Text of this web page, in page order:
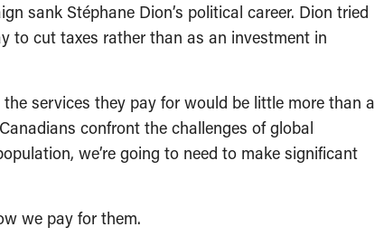
sank Stéphane Dion’s political career. Dion tried
to cut taxes rather than as an investment in
services they pay for would be little more than a
confront the challenges of global
we’re going to need to make significant
we pay for them.